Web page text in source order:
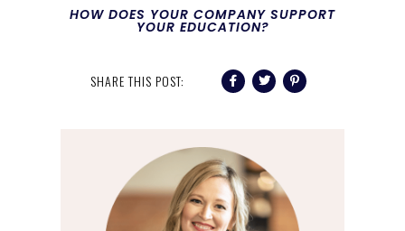
HOW DOES YOUR COMPANY SUPPORT
YOUR EDUCATION?
SHARE THIS POST: